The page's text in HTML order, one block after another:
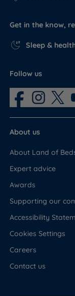
Comfort
Feet or castors
Get in the know,
Sleep &
Follow us
About us
About Land of
Expert advice
Awards
Supporting our
Accessibility
Cookies Settings
Careers
Contact us